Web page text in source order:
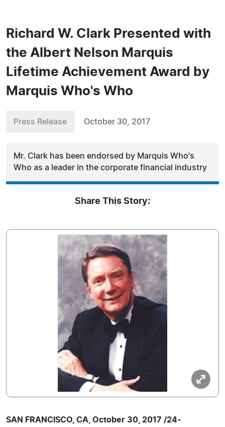
Richard W. Clark Presented with
the Albert Nelson Marquis
Lifetime Achievement Award by
Marquis Who's Who
Press Release October 30, 2017
Mr. Clark has been endorsed by Marquis Who's
Who as a leader in the corporate financial industry
Share This Story:
SAN FRANCISCO, CA, October 30, 2017 /24-